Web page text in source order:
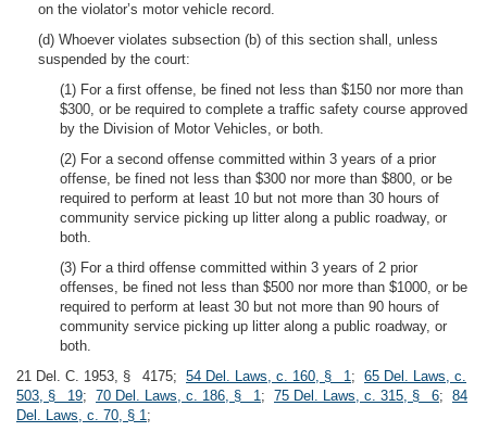
on the violator’s motor vehicle record.
(d) Whoever violates subsection (b) of this section shall, unless
suspended by the court:
(1) For a first offense, be fined not less than $150 nor more than
$300, or be required to complete a traffic safety course approved
by the Division of Motor Vehicles, or both.
(2) For a second offense committed within 3 years of a prior
offense, be fined not less than $300 nor more than $800, or be
required to perform at least 10 but not more than 30 hours of
community service picking up litter along a public roadway, or
both.
(3) For a third offense committed within 3 years of 2 prior
offenses, be fined not less than $500 nor more than $1000, or be
required to perform at least 30 but not more than 90 hours of
community service picking up litter along a public roadway, or
both.
21 Del. C. 1953, § 4175; 54 Del. Laws, c. 160, § 1; 65 Del. Laws, c.
503, § 19; 70 Del. Laws, c. 186, § 1; 75 Del. Laws, c. 315, § 6; 84
Del. Laws, c. 70, § 1;